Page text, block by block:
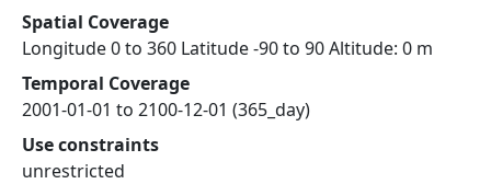
Spatial Coverage
Longitude 0 to 360 Latitude -90 to 90 Altitude: 0 m
Temporal Coverage
2001-01-01 to 2100-12-01 (365_day)
Use constraints
unrestricted